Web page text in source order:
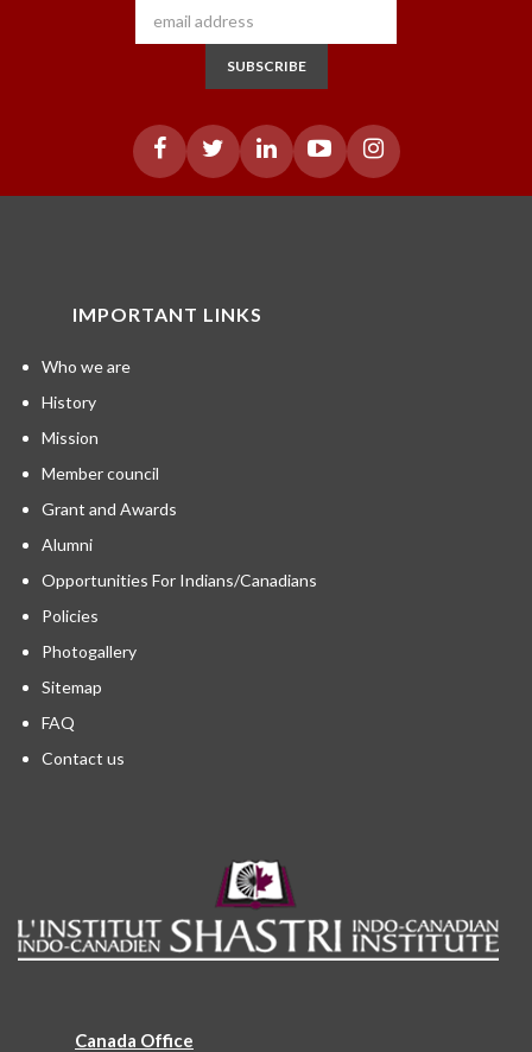
SUBSCRIBE
IMPORTANT LINKS
Who we are
History
Mission
Member council
Grant and Awards
Alumni
Opportunities For Indians/Canadians
Policies
Photogallery
Sitemap
FAQ
Contact us
Canada Office